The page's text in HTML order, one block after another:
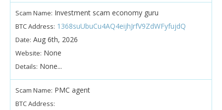
Scam Name: Investment scam economy guru
BTC Address: 1368suUbuCu4AQ4eijhJrfV9ZdWFyfujdQ
Date: Aug 6th, 2026
Website: None
Details: None...
Scam Name: PMC agent
BTC Address: